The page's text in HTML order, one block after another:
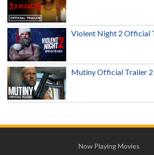
Violent Night 2 Official
Mutiny Official Trailer 2
Now Playing Movies